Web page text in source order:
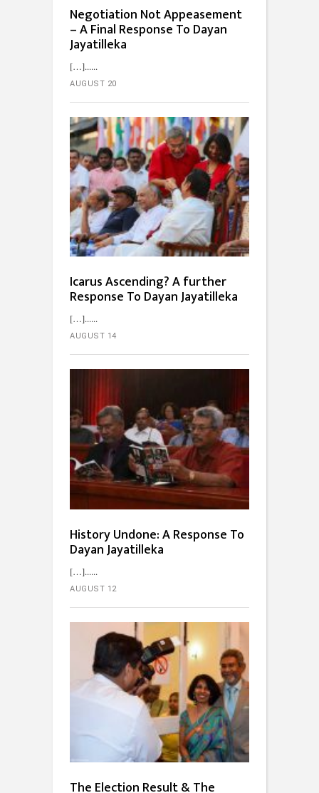
Negotiation Not Appeasement
– A Final Response To Dayan
Jayatilleka
[…]...
AUGUST 20
Icarus Ascending? A further
Response To Dayan Jayatilleka
[…]...
AUGUST 14
History Undone: A Response To
Dayan Jayatilleka
[…]...
AUGUST 12
The Election Result & The